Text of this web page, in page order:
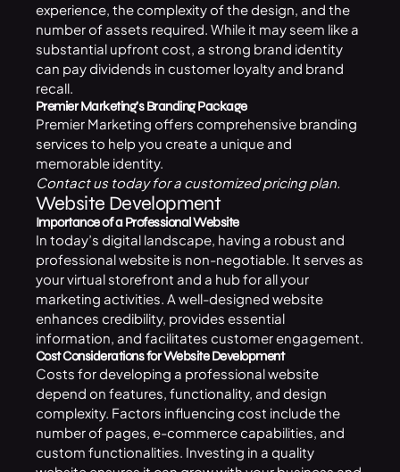
experience, the complexity of the design, and the
number of assets required. While it may seem like a
substantial upfront cost, a strong brand identity
can pay dividends in customer loyalty and brand
recall.
Premier Marketing’s Branding Package
Premier Marketing offers comprehensive branding
services to help you create a unique and
memorable identity.
Contact ustoday for a customized pricing plan.
Website Development
Importance of a Professional Website
In today’s digital landscape, having a robust and
professional website is non-negotiable. It serves as
your virtual storefront and a hub for all your
marketing activities. A well-designed website
enhances credibility, provides essential
information, and facilitates customer engagement.
Cost Considerations for Website Development
Costs for developing a professional website
depend on features, functionality, and design
complexity. Factors influencing cost include the
number of pages, e-commerce capabilities, and
custom functionalities. Investing in a quality